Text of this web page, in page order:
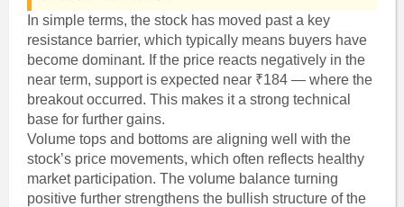
In simple terms, the stock has moved past a key
resistance barrier, which typically means buyers have
become dominant. If the price reacts negatively in the
near term, support is expected near ₹184 — where the
breakout occurred. This makes it a strong technical
base for further gains.
Volume tops and bottoms are aligning well with the
stock’s price movements, which often reflects healthy
market participation. The volume balance turning
positive further strengthens the bullish structure of the